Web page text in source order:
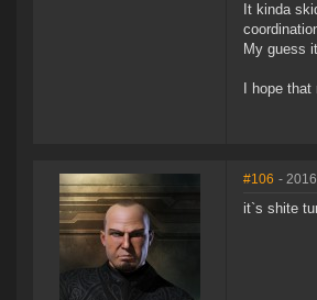
It kinda
My guess
I hope
#106 -
it`s shite